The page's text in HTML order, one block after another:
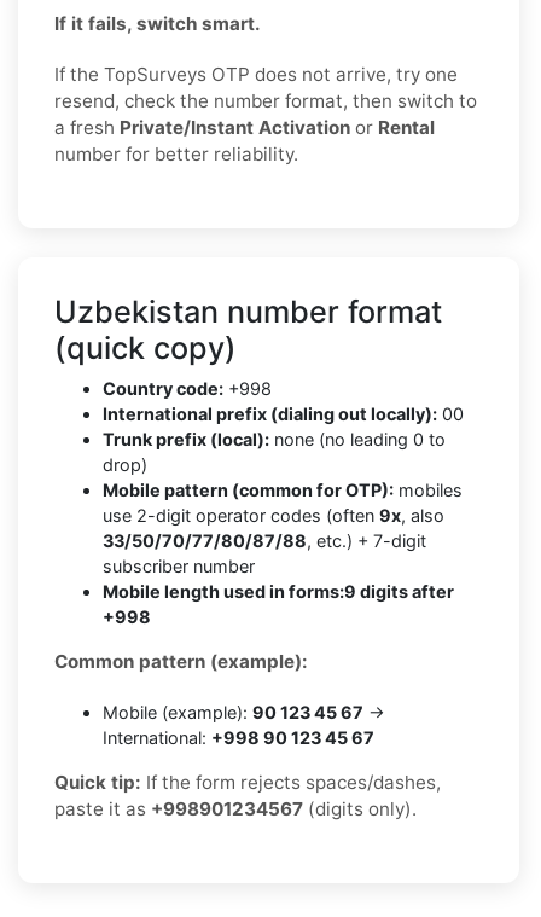
If it fails, switch smart.
If the TopSurveys OTP does not arrive, try one
resend, check the number format, then switch to
a fresh Private/Instant Activation or Rental
number for better reliability.
Uzbekistan number format
(quick copy)
Country code: +998
International prefix (dialing out locally): 00
Trunk prefix (local): none (no leading 0 to
drop)
Mobile pattern (common for OTP): mobiles
use 2-digit operator codes (often 9x, also
33/50/70/77/80/87/88, etc.) + 7-digit
subscriber number
Mobile length used in forms:9 digits after
+998
Common pattern (example):
Mobile (example): 90 123 45 67 →
International: +998 90 123 45 67
Quick tip: If the form rejects spaces/dashes,
paste it as +998901234567 (digits only).